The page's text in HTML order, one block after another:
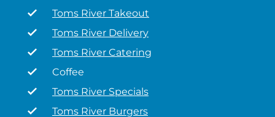
Toms River Takeout
Toms River Delivery
Toms River Catering
Coffee
Toms River Specials
Toms River Burgers